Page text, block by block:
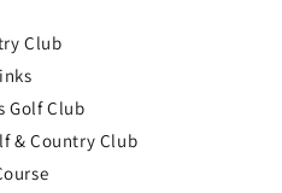
Club
Golf Club
& Country Club
Golf
Package
Golf Simulator
Home Golf Practice